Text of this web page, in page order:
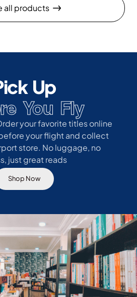
all products
Up
You Fly
your favorite titles online
your flight and collect
store. No luggage, no
just great reads
Shop Now